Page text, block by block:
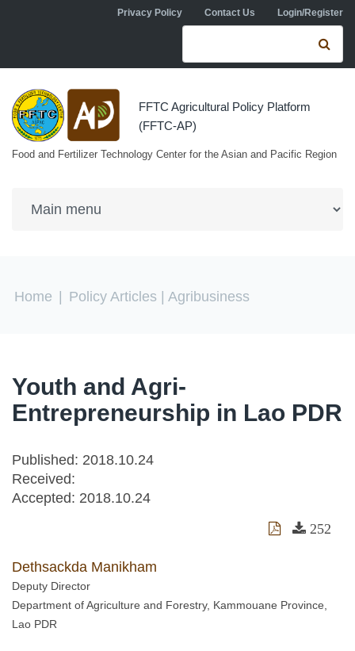
Skip to main contentPrivacy Policy Contact Us Login/Register
Search form
FFTC Agricultural Policy Platform
(FFTC-AP)
Food and Fertilizer Technology Center for the Asian and Pacific Region
You are here
Home Policy Articles | Agribusiness
Youth and Agri-
Entrepreneurship in Lao PDR
Published: 2018.10.24
Received:
Accepted: 2018.10.24
252
Dethsackda Manikham
Deputy Director
Department of Agriculture and Forestry, Kammouane Province,
Lao PDR